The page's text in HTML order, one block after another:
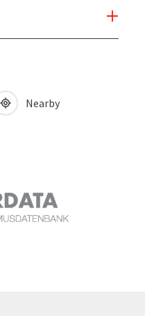
Nearby